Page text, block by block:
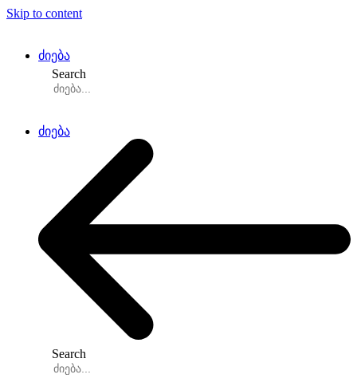
Skip to content
ძიება
Search
ძიება
Search